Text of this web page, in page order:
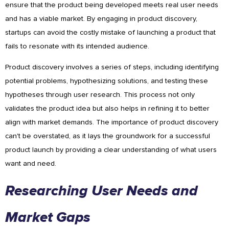
ensure that the product being developed meets real user needs
and has a viable market. By engaging in product discovery,
startups can avoid the costly mistake of launching a product that
fails to resonate with its intended audience.
Product discovery involves a series of steps, including identifying
potential problems, hypothesizing solutions, and testing these
hypotheses through user research. This process not only
validates the product idea but also helps in refining it to better
align with market demands. The importance of product discovery
can't be overstated, as it lays the groundwork for a successful
product launch by providing a clear understanding of what users
want and need.
Researching User Needs and
Market Gaps